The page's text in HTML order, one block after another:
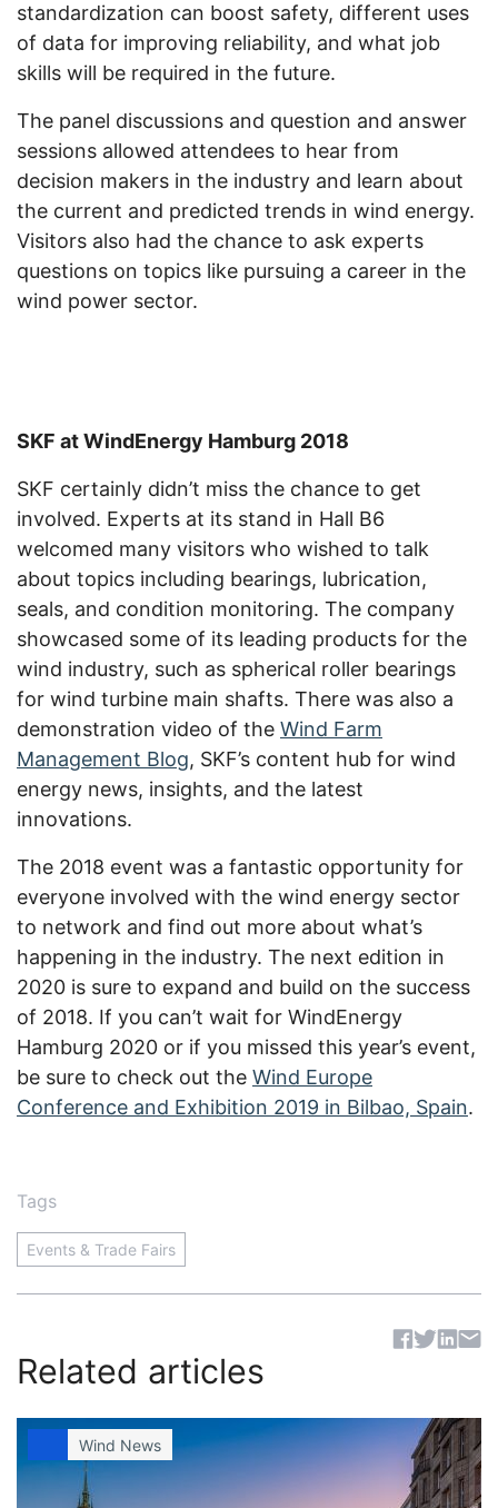
standardization can boost safety, different uses
of data for improving reliability, and what job
skills will be required in the future.
The panel discussions and question and answer
sessions allowed attendees to hear from
decision makers in the industry and learn about
the current and predicted trends in wind energy.
Visitors also had the chance to ask experts
questions on topics like pursuing a career in the
wind power sector.
SKF at WindEnergy Hamburg 2018
SKF certainly didn’t miss the chance to get
involved. Experts at its stand in Hall B6
welcomed many visitors who wished to talk
about topics including bearings, lubrication,
seals, and condition monitoring. The company
showcased some of its leading products for the
wind industry, such as spherical roller bearings
for wind turbine main shafts. There was also a
demonstration video of the Wind Farm
Management Blog, SKF’s content hub for wind
energy news, insights, and the latest
innovations.
The 2018 event was a fantastic opportunity for
everyone involved with the wind energy sector
to network and find out more about what’s
happening in the industry. The next edition in
2020 is sure to expand and build on the success
of 2018. If you can’t wait for WindEnergy
Hamburg 2020 or if you missed this year’s event,
be sure to check out the Wind Europe
Conference and Exhibition 2019 in Bilbao, Spain.
Tags
Events & Trade Fairs
Related articles
Wind News